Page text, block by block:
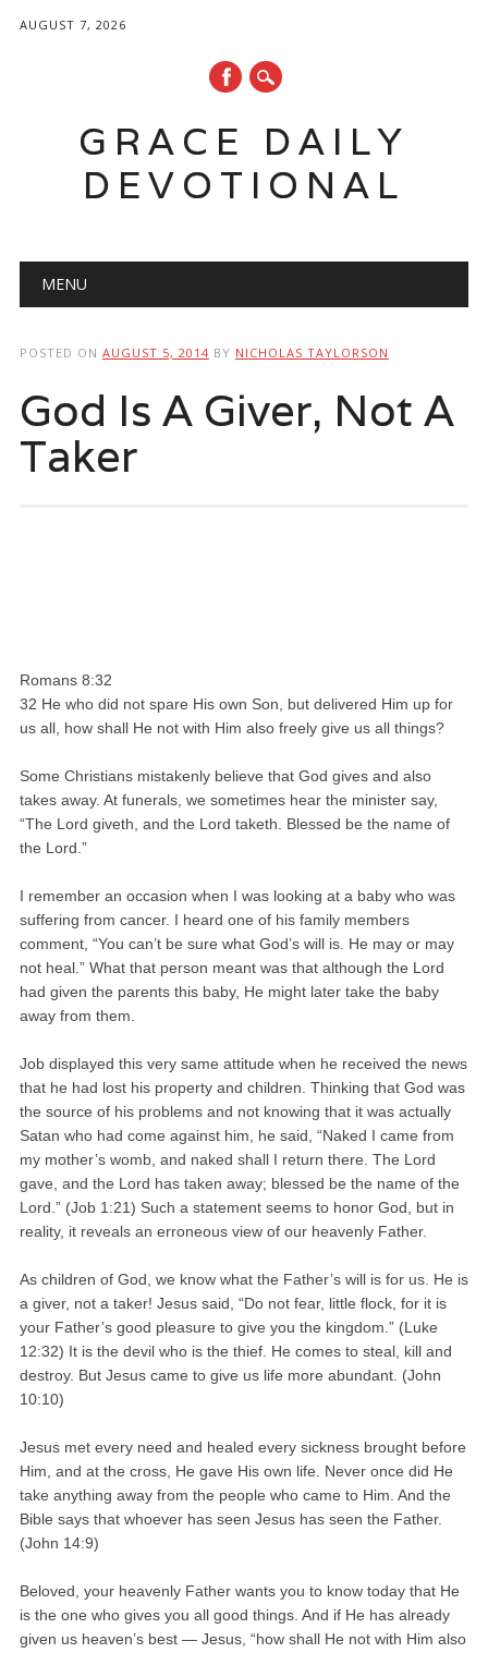
AUGUST 7, 2026
GRACE DAILY
DEVOTIONAL
Main menu
MENU
POSTED ON AUGUST 5, 2014 BY NICHOLAS TAYLORSON
God Is A Giver, Not A
Taker
Romans 8:32
32 He who did not spare His own Son, but delivered Him up for
us all, how shall He not with Him also freely give us all things?
Some Christians mistakenly believe that God gives and also
takes away. At funerals, we sometimes hear the minister say,
“The Lord giveth, and the Lord taketh. Blessed be the name of
the Lord.”
I remember an occasion when I was looking at a baby who was
suffering from cancer. I heard one of his family members
comment, “You can’t be sure what God’s will is. He may or may
not heal.” What that person meant was that although the Lord
had given the parents this baby, He might later take the baby
away from them.
Job displayed this very same attitude when he received the news
that he had lost his property and children. Thinking that God was
the source of his problems and not knowing that it was actually
Satan who had come against him, he said, “Naked I came from
my mother’s womb, and naked shall I return there. The Lord
gave, and the Lord has taken away; blessed be the name of the
Lord.” (Job 1:21) Such a statement seems to honor God, but in
reality, it reveals an erroneous view of our heavenly Father.
As children of God, we know what the Father’s will is for us. He is
a giver, not a taker! Jesus said, “Do not fear, little flock, for it is
your Father’s good pleasure to give you the kingdom.” (Luke
12:32) It is the devil who is the thief. He comes to steal, kill and
destroy. But Jesus came to give us life more abundant. (John
10:10)
Jesus met every need and healed every sickness brought before
Him, and at the cross, He gave His own life. Never once did He
take anything away from the people who came to Him. And the
Bible says that whoever has seen Jesus has seen the Father.
(John 14:9)
Beloved, your heavenly Father wants you to know today that He
is the one who gives you all good things. And if He has already
given us heaven’s best — Jesus, “how shall He not with Him also